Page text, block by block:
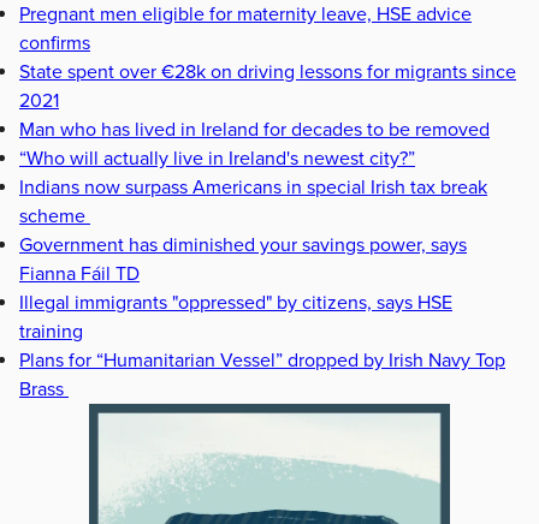
Pregnant men eligible for maternity leave, HSE advice
confirms
State spent over €28k on driving lessons for migrants since
2021
Man who has lived in Ireland for decades to be removed
“Who will actually live in Ireland's newest city?”
Indians now surpass Americans in special Irish tax break
scheme
Government has diminished your savings power, says
Fianna Fáil TD
Illegal immigrants "oppressed" by citizens, says HSE
training
Plans for “Humanitarian Vessel” dropped by Irish Navy Top
Brass